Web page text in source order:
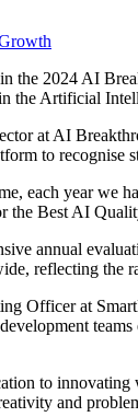
the 2024 AI
the Artificial
at AI
to recognise
each year we
the Best AI
annual
reflecting the
Officer at
to innovating
and